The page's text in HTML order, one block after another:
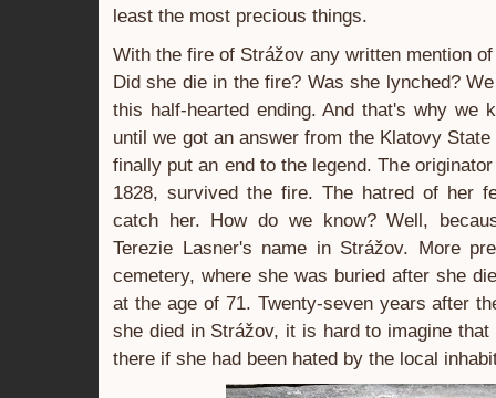
least the most precious things.
With the fire of Strážov any written mention
Did she die in the fire? Was she lynched?
this half-hearted ending. And that's why we
until we got an answer from the Klatovy
finally put an end to the legend. The
1828, survived the fire. The hatred of her
catch her. How do we know? Well,
Terezie Lasner's name in Strážov. More
cemetery, where she was buried after she
at the age of 71. Twenty-seven years after
she died in Strážov, it is hard to imagine
there if she had been hated by the local